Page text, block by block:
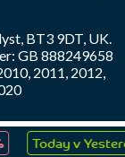
v Yesterday↑
BT3 9DT, UK.
GB 888249658
2011, 2012,